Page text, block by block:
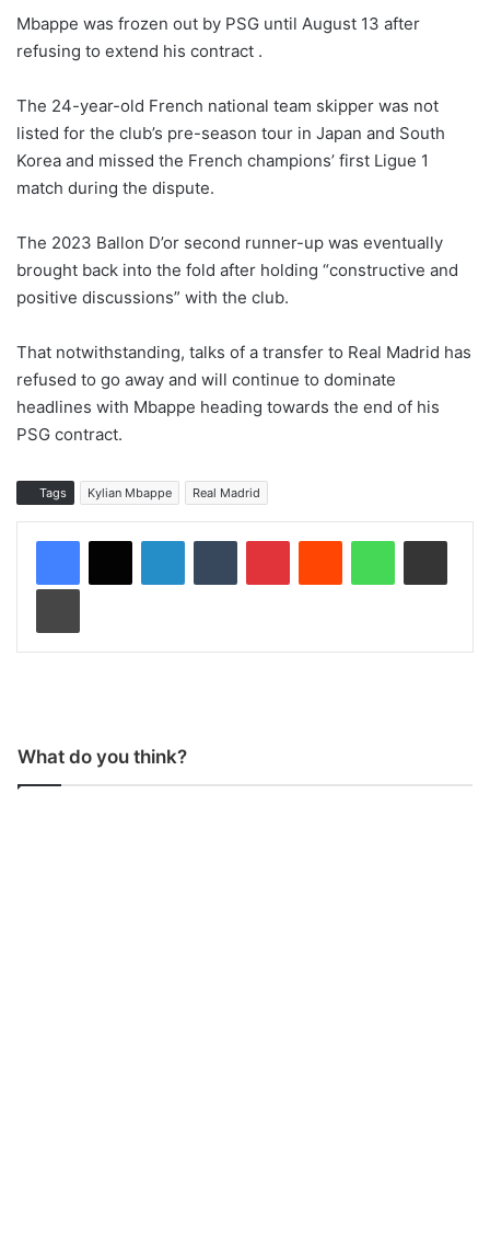
Mbappe was frozen out by PSG until August 13 after
refusing to extend his contract .
The 24-year-old French national team skipper was not
listed for the club’s pre-season tour in Japan and South
Korea and missed the French champions’ first Ligue 1
match during the dispute.
The 2023 Ballon D’or second runner-up was eventually
brought back into the fold after holding “constructive and
positive discussions” with the club.
That notwithstanding, talks of a transfer to Real Madrid has
refused to go away and will continue to dominate
headlines with Mbappe heading towards the end of his
PSG contract.
Tags Kylian Mbappe Real Madrid
What do you think?